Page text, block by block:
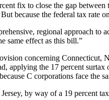
fix to close the gap
because the federal tax rate
regional approach to
same effect as this bill.”
concerning Connecticut,
applying the 17 percent surtax
C corporations face the
by way of a 19 percent